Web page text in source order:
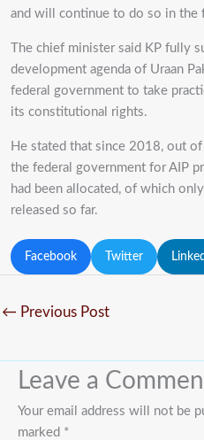
and will continue to do so in the
The chief minister said KP fully
development agenda of Uraan
federal government to take
its constitutional rights.
He stated that since 2018, out
the federal government for AIP
had been allocated, of which
released so far.
Facebook Twitter
← Previous Post
Leave a
Your email address will not be
marked *